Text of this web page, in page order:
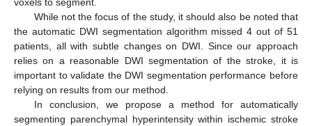
voxels to segment.
While not the focus of the study, it should also be noted that
the automatic DWI segmentation algorithm missed 4 out of 51
patients, all with subtle changes on DWI. Since our approach
relies on a reasonable DWI segmentation of the stroke, it is
important to validate the DWI segmentation performance before
relying on results from our method.
In conclusion, we propose a method for automatically
segmenting parenchymal hyperintensity within ischemic stroke